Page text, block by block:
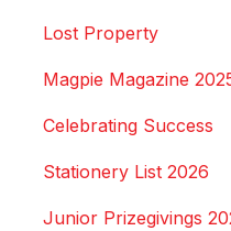
Lost Property
Magpie Magazine
Celebrating Success
Stationery List 2026
Junior Prizegivings